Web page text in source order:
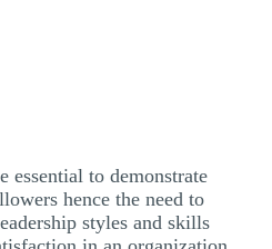
essential to demonstrate
hence the need to
styles and skills